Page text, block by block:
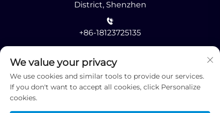
District, Shenzhen
+86-18123725135
[email protected]
We value your privacy
We use cookies and similar tools to provide our services.
If you don't want to accept all cookies, click Personalize
cookies.